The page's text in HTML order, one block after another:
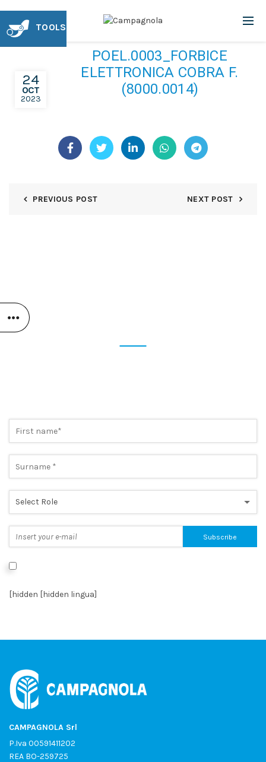
TOOLS
24
OCT
2023
POEL.0003_FORBICE
ELETTRONICA COBRA F.
(8000.0014)
PREVIOUS POST NEXT POST
SUBSCRIBE NOW TO OUR
[hidden [hidden lingua]
CAMPAGNOLA Srl
P.Iva 00591411202
REA BO-259725